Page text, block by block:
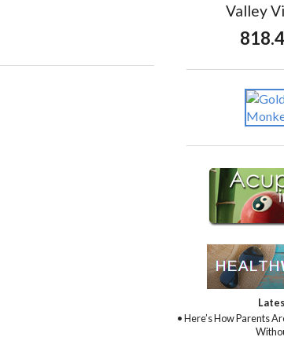
Valley
• Here’s How Parents